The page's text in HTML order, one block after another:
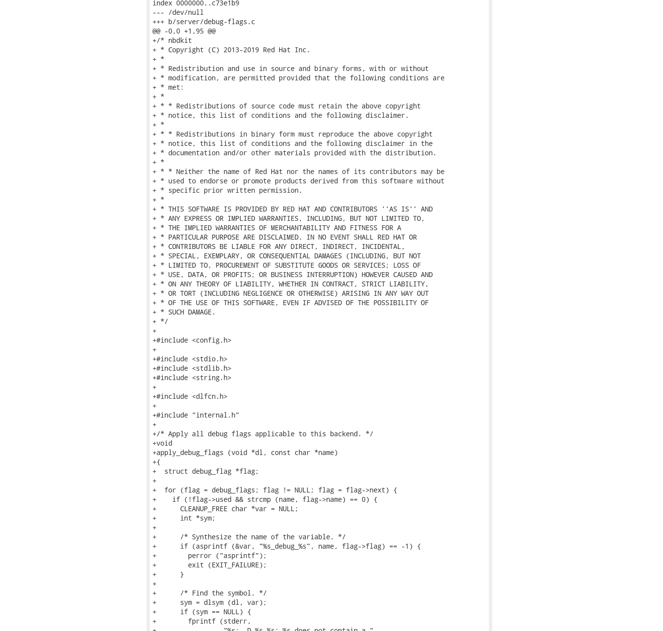
index 0000000..c73e1b9
--- /dev/null
+++ b/server/debug-flags.c
@@ -0,0 +1,95 @@
+/* nbdkit
+ * Copyright (C) 2013-2019 Red Hat Inc.
+ *
+ * Redistribution and use in source and binary forms, with or without
+ * modification, are permitted provided that the following conditions are
+ * met:
+ *
+ * * Redistributions of source code must retain the above copyright
+ * notice, this list of conditions and the following disclaimer.
+ *
+ * * Redistributions in binary form must reproduce the above copyright
+ * notice, this list of conditions and the following disclaimer in the
+ * documentation and/or other materials provided with the distribution.
+ *
+ * * Neither the name of Red Hat nor the names of its contributors may be
+ * used to endorse or promote products derived from this software without
+ * specific prior written permission.
+ *
+ * THIS SOFTWARE IS PROVIDED BY RED HAT AND CONTRIBUTORS ''AS IS'' AND
+ * ANY EXPRESS OR IMPLIED WARRANTIES, INCLUDING, BUT NOT LIMITED TO,
+ * THE IMPLIED WARRANTIES OF MERCHANTABILITY AND FITNESS FOR A
+ * PARTICULAR PURPOSE ARE DISCLAIMED. IN NO EVENT SHALL RED HAT OR
+ * CONTRIBUTORS BE LIABLE FOR ANY DIRECT, INDIRECT, INCIDENTAL,
+ * SPECIAL, EXEMPLARY, OR CONSEQUENTIAL DAMAGES (INCLUDING, BUT NOT
+ * LIMITED TO, PROCUREMENT OF SUBSTITUTE GOODS OR SERVICES; LOSS OF
+ * USE, DATA, OR PROFITS; OR BUSINESS INTERRUPTION) HOWEVER CAUSED AND
+ * ON ANY THEORY OF LIABILITY, WHETHER IN CONTRACT, STRICT LIABILITY,
+ * OR TORT (INCLUDING NEGLIGENCE OR OTHERWISE) ARISING IN ANY WAY OUT
+ * OF THE USE OF THIS SOFTWARE, EVEN IF ADVISED OF THE POSSIBILITY OF
+ * SUCH DAMAGE.
+ */
+
+#include <config.h>
+
+#include <stdio.h>
+#include <stdlib.h>
+#include <string.h>
+
+#include <dlfcn.h>
+
+#include "internal.h"
+
+/* Apply all debug flags applicable to this backend. */
+void
+apply_debug_flags (void *dl, const char *name)
+{
+  struct debug_flag *flag;
+
+  for (flag = debug_flags; flag != NULL; flag = flag->next) {
+    if (!flag->used && strcmp (name, flag->name) == 0) {
+      CLEANUP_FREE char *var = NULL;
+      int *sym;
+
+      /* Synthesize the name of the variable. */
+      if (asprintf (&var, "%s_debug_%s", name, flag->flag) == -1) {
+        perror ("asprintf");
+        exit (EXIT_FAILURE);
+      }
+
+      /* Find the symbol. */
+      sym = dlsym (dl, var);
+      if (sym == NULL) {
+        fprintf (stderr,